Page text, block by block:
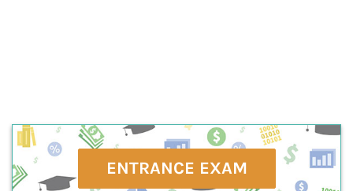
ENTRANCE EXAM